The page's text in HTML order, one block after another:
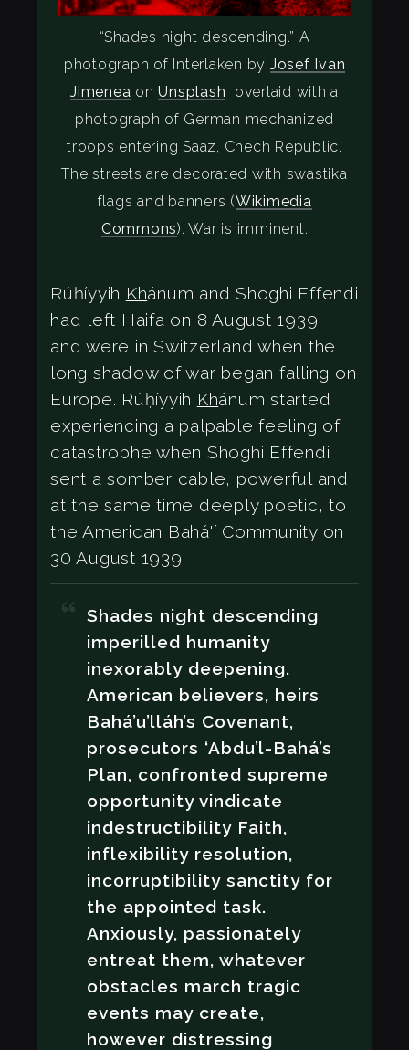
“Shades night descending.” A
photograph of Interlaken by Josef Ivan
Jimenea onUnsplash overlaid with a
photograph of German mechanized
troops entering Saaz, Chech Republic.
The streets are decorated with swastika
flags and banners (Wikimedia
Commons). War is imminent.
Rúḥíyyih Khánum and Shoghi Effendi
had left Haifa on 8 August 1939,
and were in Switzerland when the
long shadow of war began falling on
Europe. Rúḥíyyih Khánum started
experiencing a palpable feeling of
catastrophe when Shoghi Effendi
sent a somber cable, powerful and
at the same time deeply poetic, to
the American Bahá'í Community on
30 August 1939:
Shades night descending
imperilled humanity
inexorably deepening.
American believers, heirs
Bahá’u’lláh’s Covenant,
prosecutors ‘Abdu’l-Bahá’s
Plan, confronted supreme
opportunity vindicate
indestructibility Faith,
inflexibility resolution,
incorruptibility sanctity for
the appointed task.
Anxiously, passionately
entreat them, whatever
obstacles march tragic
events may create,
however distressing